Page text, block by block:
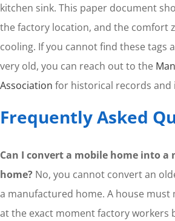
kitchen sink. This paper document
the factory location, and the comfort
cooling. If you cannot find these tags
very old, you can reach out to the
Association for historical records
Frequently Asked
Can I convert a mobile home into a
home?No, you cannot convert an
a manufactured home. A house must
at the exact moment factory workers